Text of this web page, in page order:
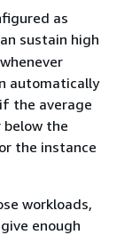
as
sustain high
automatically
the average
the
the instance
workloads,
give enough